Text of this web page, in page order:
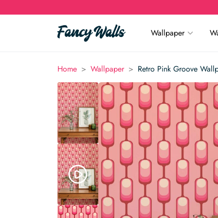
Wallpaper
Home > Wallpaper > Retro Pink Groove